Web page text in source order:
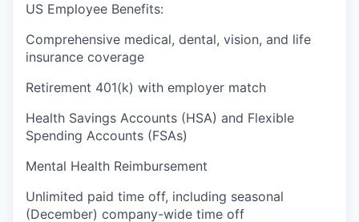
US Employee Benefits:
Comprehensive medical, dental, vision, and life
insurance coverage
Retirement 401(k) with employer match
Health Savings Accounts (HSA) and Flexible
Spending Accounts (FSAs)
Mental Health Reimbursement
Unlimited paid time off, including seasonal
(December) company-wide time off